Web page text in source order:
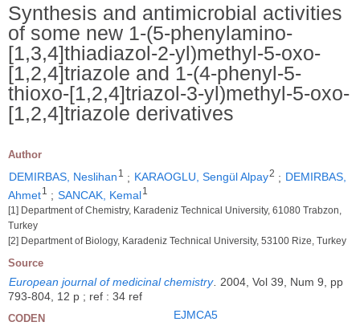
Synthesis and antimicrobial activities
of some new 1-(5-phenylamino-
[1,3,4]thiadiazol-2-yl)methyl-5-oxo-
[1,2,4]triazole and 1-(4-phenyl-5-
thioxo-[1,2,4]triazol-3-yl)methyl-5-oxo-
[1,2,4]triazole derivatives
Author
DEMIRBAS, Neslihan 1 ; KARAOGLU, Sengül Alpay2 ; DEMIRBAS,
Ahmet1 ; SANCAK, Kemal1
[1] Department of Chemistry, Karadeniz Technical University, 61080 Trabzon,
Turkey
[2] Department of Biology, Karadeniz Technical University, 53100 Rize, Turkey
Source
European journal of medicinal chemistry
2004, Vol 39, Num 9, pp
793-804, 12 p ; ref : 34 ref
CODEN EJMCA5